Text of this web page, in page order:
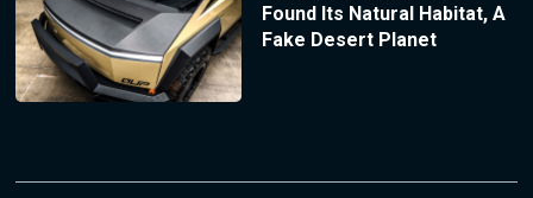
Found Its Natural Habitat, A
Fake Desert Planet